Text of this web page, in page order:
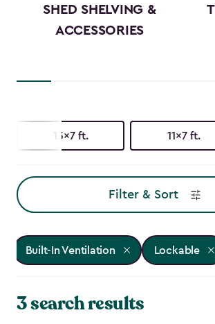
SHED SHELVING &
ACCESSORIES
13x7 ft. 11x7 ft.
Filter & Sort
Built-In Ventilation Lockable
3 search results